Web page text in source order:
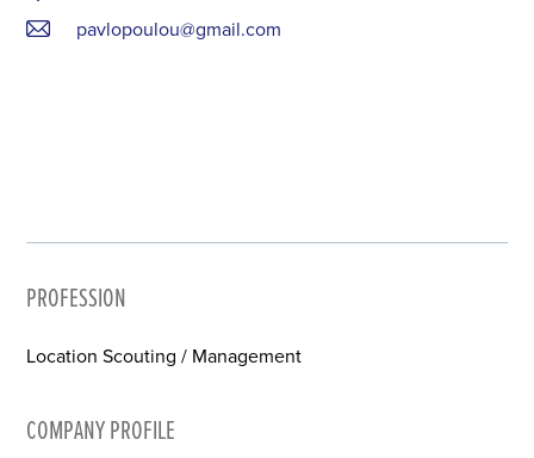
pavlopoulou@gmail.com
PROFESSION
Location Scouting / Management
COMPANY PROFILE